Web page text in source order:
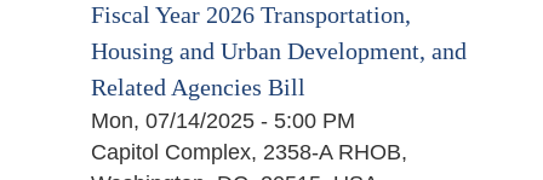
Fiscal Year 2026 Transportation,
Housing and Urban Development, and
Related Agencies Bill
Mon, 07/14/2025 - 5:00 PM
Capitol Complex, 2358-A RHOB,